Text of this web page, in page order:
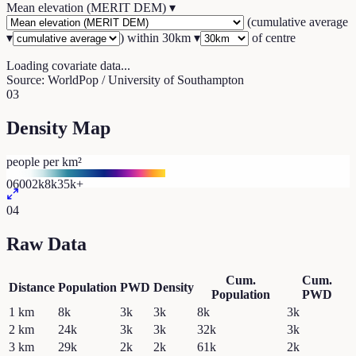
Mean elevation (MERIT DEM) ▾
(cumulative average
▾
) within 30km ▾ of centre
Loading covariate data...
Source: WorldPop / University of Southampton
03
Density Map
people per km²
06002k8k35k+
04
Raw Data
Distance Population PWD Density
Cum.
Population
Cum.
PWD
1 km 8k 3k 3k 8k
3k
2 km 24k 3k 3k 32k
3k
3 km 29k 2k 2k 61k
2k